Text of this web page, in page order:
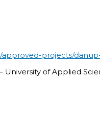
projects/
University of Applied